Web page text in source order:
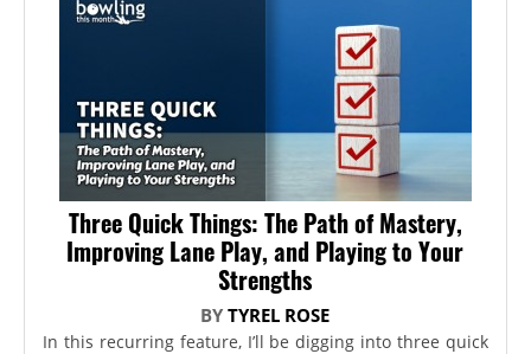
Three Quick Things: The Path of Mastery,
Improving Lane Play, and Playing to Your
Strengths
BYTYREL ROSE
In this recurring feature, I’ll be digging into three quick